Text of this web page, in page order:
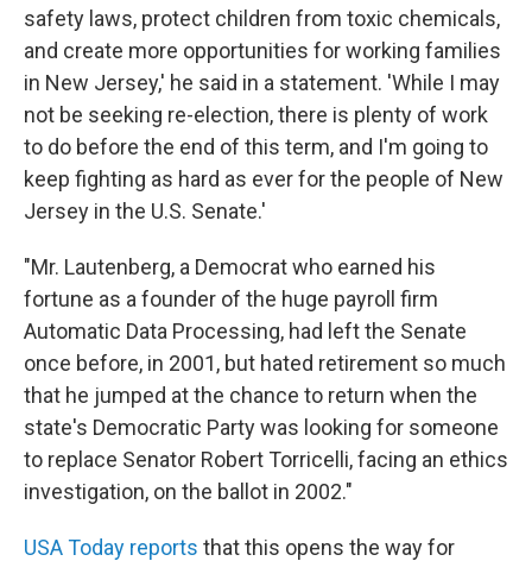
safety laws, protect children from toxic chemicals,
and create more opportunities for working families
in New Jersey,' he said in a statement. 'While I may
not be seeking re-election, there is plenty of work
to do before the end of this term, and I'm going to
keep fighting as hard as ever for the people of New
Jersey in the U.S. Senate.'
"Mr. Lautenberg, a Democrat who earned his
fortune as a founder of the huge payroll firm
Automatic Data Processing, had left the Senate
once before, in 2001, but hated retirement so much
that he jumped at the chance to return when the
state's Democratic Party was looking for someone
to replace Senator Robert Torricelli, facing an ethics
investigation, on the ballot in 2002."
USA Today reports that this opens the way for